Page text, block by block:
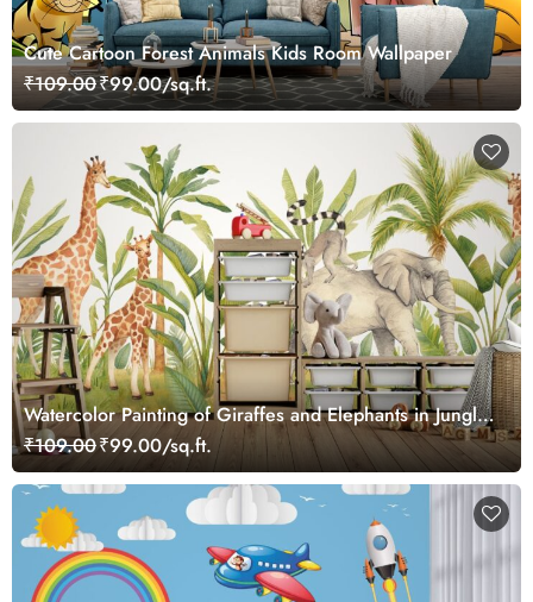
Cute Cartoon Forest Animals Kids Room Wallpaper
₹109.00₹99.00/sq.ft.
Watercolor Painting of Giraffes and Elephants in Jungle
Wallpaper Mural
₹109.00₹99.00/sq.ft.